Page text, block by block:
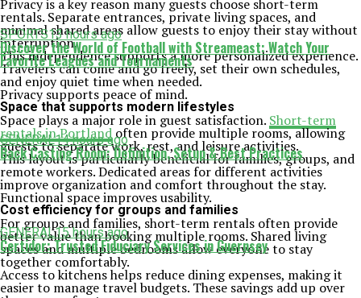
Privacy is a key reason many guests choose short-term
rentals. Separate entrances, private living spaces, and
minimal shared areas allow guests to enjoy their stay without
interruption.
This independence supports a more personalized experience.
Travelers can come and go freely, set their own schedules,
and enjoy quiet time when needed.
Privacy supports peace of mind.
Space that supports modern lifestyles
Space plays a major role in guest satisfaction. Short-term
rentals in Portlandoften provide multiple rooms, allowing
guests to separate work, rest, and leisure activities.
This layout is particularly beneficial for families, groups, and
remote workers. Dedicated areas for different activities
improve organization and comfort throughout the stay.
Functional space improves usability.
Cost efficiency for groups and families
For groups and families, short-term rentals often provide
better value than booking multiple rooms. Shared living
spaces and multiple bedrooms allow everyone to stay
together comfortably.
Access to kitchens helps reduce dining expenses, making it
easier to manage travel budgets. These savings add up over
SPORTS13 hours ago
Discover the World of Football with Streameast: Watch Your
Favorite Leagues and Tournaments
GENERAL14 hours ago
Back Casting Room: Definition, Setup & Best Practices
GENERAL15 hours ago
Certidor: Trusted Fiduciary Services in Guernsey